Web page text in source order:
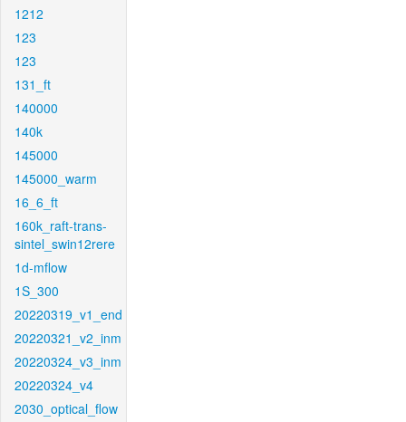
1212
123
123
131_ft
140000
140k
145000
145000_warm
16_6_ft
160k_raft-trans-
sintel_swin12rere
1d-mflow
1S_300
20220319_v1_end
20220321_v2_inm
20220324_v3_inm
20220324_v4
2030_optical_flow